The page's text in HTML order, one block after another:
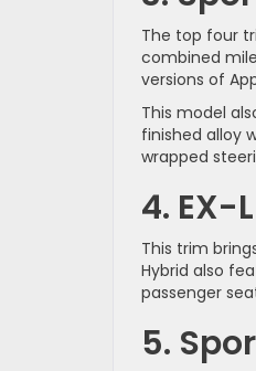
The top four
combined
versions of
This model
finished alloy
wrapped
4. EX-
This trim
Hybrid also
passenger
5.